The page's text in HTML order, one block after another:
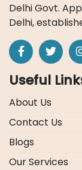
Delhi Govt.
Delhi,
Useful
About Us
Contact Us
Blogs
Our Services